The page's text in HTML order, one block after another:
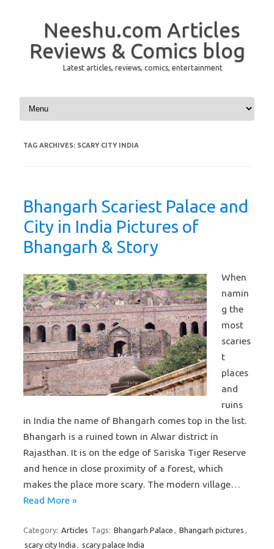
Neeshu.com Articles
Reviews & Comics blog
Latest articles, reviews, comics, entertainment
Skip to content
TAG ARCHIVES: SCARY CITY INDIA
Bhangarh Scariest Palace and
City in India Pictures of
Bhangarh & Story
When
namin
g the
most
scaries
t
places
and
ruins
in India the name of Bhangarh comes top in the list.
Bhangarh is a ruined town in Alwar district in
Rajasthan. It is on the edge of Sariska Tiger Reserve
and hence in close proximity of a forest, which
makes the place more scary. The modern village…
Read More »
Category: Articles Tags: Bhangarh Palace , Bhangarh pictures ,
scary city India , scary palace India